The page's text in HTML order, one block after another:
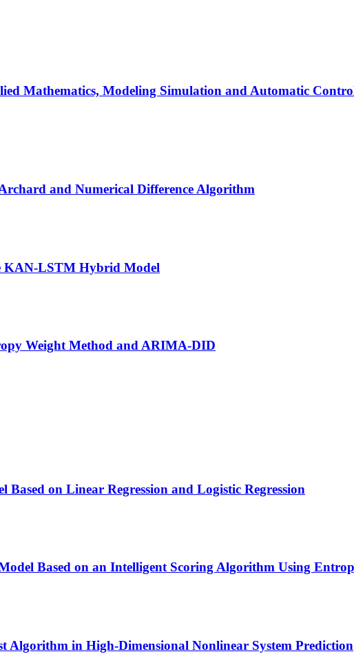
Mathematics, Modeling Simulation and Automatic
and Numerical Difference Algorithm
KAN-LSTM Hybrid Model
Weight Method and ARIMA-DID
on Linear Regression and Logistic Regression
Based on an Intelligent Scoring Algorithm Using
Algorithm in High-Dimensional Nonlinear System Prediction